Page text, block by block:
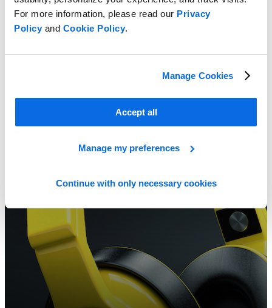
For more information, please read our Privacy
Policyand Cookie Policy.
Manage Cookies
Accept all
Manage my preferences
Continue with only necessary cookies